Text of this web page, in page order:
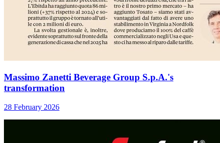
Massimo Zanetti Beverage Group S.p.A.'s
transformation
28 February 2026